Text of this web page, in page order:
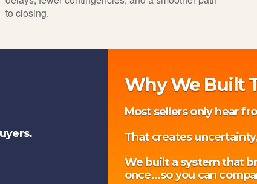
to closing.
Why We Built
Most sellers only hear
That creates
We built a system that
once...so you can